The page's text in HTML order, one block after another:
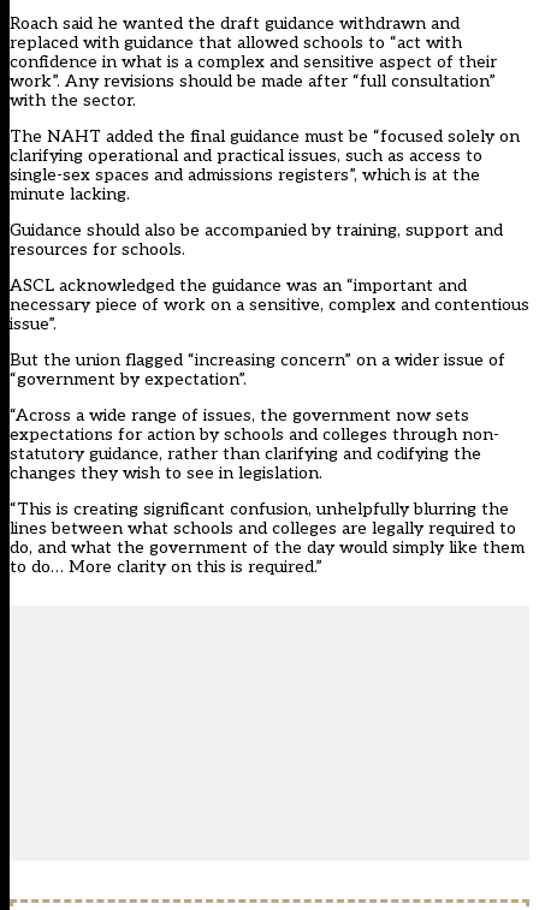
Roach said he wanted the draft guidance withdrawn and
replaced with guidance that allowed schools to “act with
confidence in what is a complex and sensitive aspect of their
work”. Any revisions should be made after “full consultation”
with the sector.
The NAHT added the final guidance must be “focused solely on
clarifying operational and practical issues, such as access to
single-sex spaces and admissions registers”, which is at the
minute lacking.
Guidance should also be accompanied by training, support and
resources for schools.
ASCL acknowledged the guidance was an “important and
necessary piece of work on a sensitive, complex and contentious
issue”.
But the union flagged “increasing concern” on a wider issue of
“government by expectation”.
“Across a wide range of issues, the government now sets
expectations for action by schools and colleges through non-
statutory guidance, rather than clarifying and codifying the
changes they wish to see in legislation.
“This is creating significant confusion, unhelpfully blurring the
lines between what schools and colleges are legally required to
do, and what the government of the day would simply like them
to do… More clarity on this is required.”